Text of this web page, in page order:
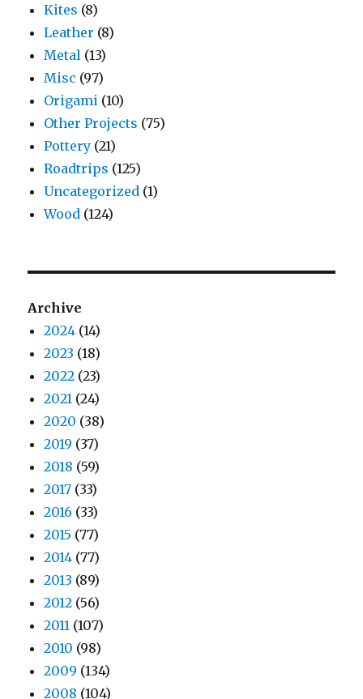
Kites (8)
Leather (8)
Metal (13)
Misc (97)
Origami (10)
Other Projects (75)
Pottery (21)
Roadtrips (125)
Uncategorized (1)
Wood (124)
Archive
2024 (14)
2023 (18)
2022 (23)
2021 (24)
2020 (38)
2019 (37)
2018 (59)
2017 (33)
2016 (33)
2015 (77)
2014 (77)
2013 (89)
2012 (56)
2011 (107)
2010 (98)
2009 (134)
2008 (104)